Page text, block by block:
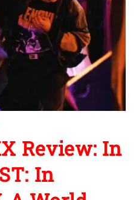
Review: In
In